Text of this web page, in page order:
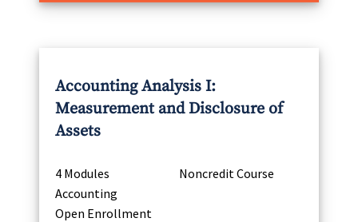
Accounting Analysis I:
Measurement and Disclosure of
Assets
4 Modules
Noncredit Course
Accounting
Open Enrollment